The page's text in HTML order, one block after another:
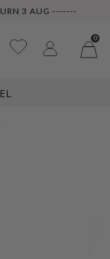
3 AUG -------
0